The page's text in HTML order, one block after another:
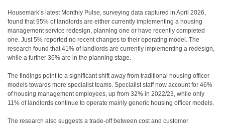
Housemark’s latest Monthly Pulse, surveying data captured in April 2026,
found that 95% of landlords are either currently implementing a housing
management service redesign, planning one or have recently completed
one. Just 5% reported no recent changes to their operating model. The
research found that 41% of landlords are currently implementing a redesign,
while a further 36% are in the planning stage.
The findings point to a significant shift away from traditional housing officer
models towards more specialist teams. Specialist staff now account for 46%
of housing management employees, up from 32% in 2022/23, while only
11% of landlords continue to operate mainly generic housing officer models.
The research also suggests a trade-off between cost and customer